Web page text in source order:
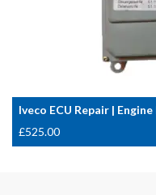
Iveco ECU Repair | Engine
£525.00